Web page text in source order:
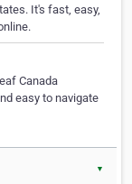
It's fast, easy,
Canada
easy to navigate
▼